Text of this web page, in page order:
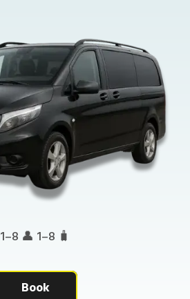
1–8 👤 1–8 🧳
Book